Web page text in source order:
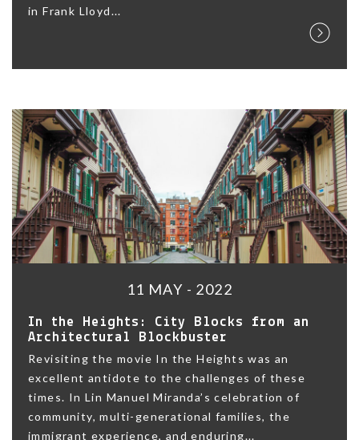
in Frank Lloyd...
11 MAY - 2022
In the Heights: City Blocks from an
Architectural Blockbuster
Revisiting the movie In the Heights was an
excellent antidote to the challenges of these
times. In Lin Manuel Miranda’s celebration of
community, multi-generational families, the
immigrant experience, and enduring...